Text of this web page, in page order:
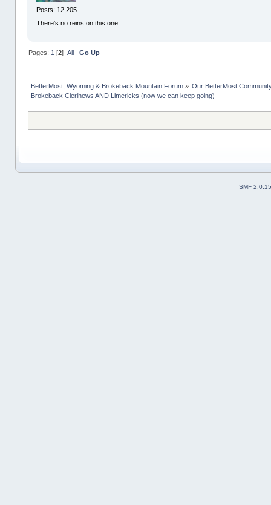
Posts: 12,205
There's no reins on this one....
Pages: 1 [2] All Go Up
BetterMost, Wyoming & Brokeback Mountain Forum» Our BetterMost
Brokeback Clerihews AND Limericks (now we can keep going)
SMF 2.0.15